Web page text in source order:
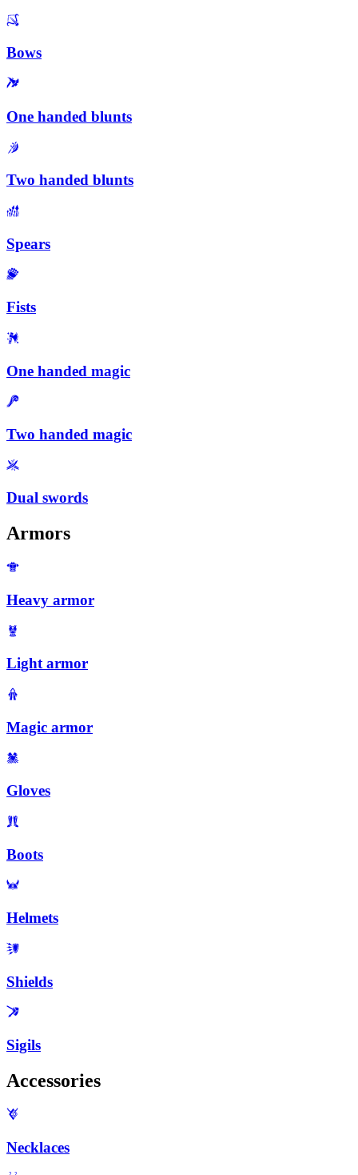
Bows
One handed blunts
Two handed blunts
Spears
Fists
One handed magic
Two handed magic
Dual swords
Armors
Heavy armor
Light armor
Magic armor
Gloves
Boots
Helmets
Shields
Sigils
Accessories
Necklaces